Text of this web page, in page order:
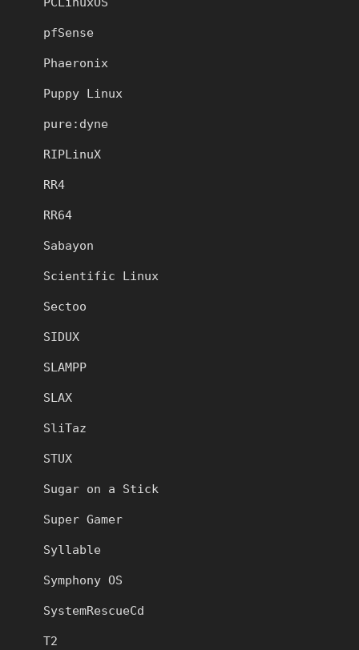
pfSense
Phaeronix
Puppy Linux
pure:dyne
RIPLinuX
RR4
RR64
Sabayon
Scientific Linux
Sectoo
SIDUX
SLAMPP
SLAX
SliTaz
STUX
Sugar on a Stick
Super Gamer
Syllable
Symphony OS
SystemRescueCd
T2